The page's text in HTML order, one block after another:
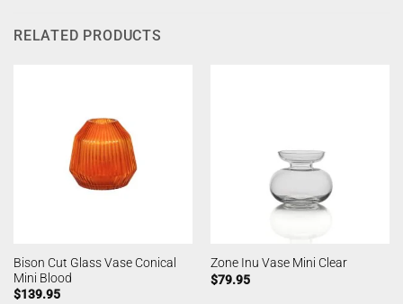
RELATED PRODUCTS
Bison Cut Glass Vase Conical
Mini Blood
$139.95
Zone Inu Vase Mini Clear
$79.95